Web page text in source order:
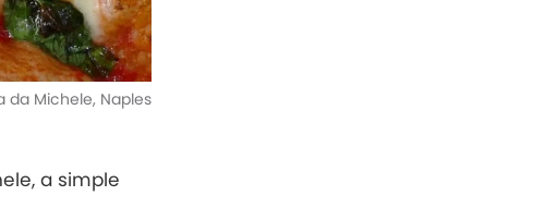
da Michele, Naples
a simple